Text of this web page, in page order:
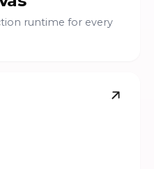
runtime for every